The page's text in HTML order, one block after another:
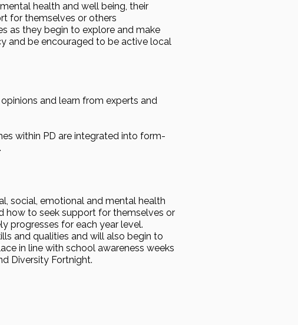
health and well being, their
for themselves or others
as they begin to explore and make
and be encouraged to be active local
and learn from experts and
within PD are integrated into form-
social, emotional and mental health
how to seek support for themselves or
progresses for each year level.
and qualities and will also begin to
in line with school awareness weeks
Diversity Fortnight.